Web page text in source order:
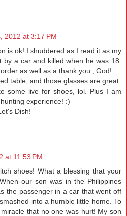
2012 at 3:17 PM
is ok! I shuddered as I read it as my
by a car and killed when he was 18.
as well as a thank you , God!
table, and those glasses are great.
some live for shoes, lol. Plus I am
experience! :)
Dish!
at 11:53 PM
shoes! What a blessing that your
our son was in the Philippines
the passenger in a car that went off
into a humble little home. To
that no one was hurt! My son